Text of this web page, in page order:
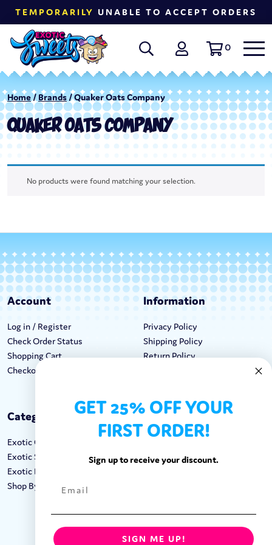
TEMPORARILY UNABLE TO ACCEPT ORDERS
0
Home/ Brands / Quaker Oats Company
QUAKER OATS COMPANY
No products were found matching your selection.
Account
Log in / Register
Check Order Status
Shopping Cart
Checkout
Information
Privacy Policy
Shipping Policy
Return Policy
Categories
Exotic Candy
Exotic Snacks
Exotic Drinks
Shop By Brand
Keep In Touch
Call: 1-862-246-9929
FOLLOW US:
GET 25% OFF YOUR
FIRST ORDER!
Sign up to receive your discount.
SIGN ME UP!